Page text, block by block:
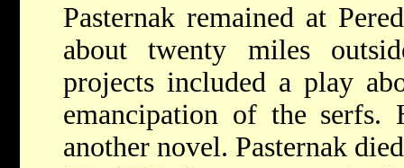
Pasternak remained at
about twenty miles
projects included a play
emancipation of the
another novel. Pasternak